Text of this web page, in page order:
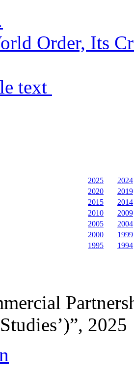
Order, Its
text
2025
2024
2020
2019
2015
2014
2010
2009
2005
2004
2000
1999
1995
1994
2025